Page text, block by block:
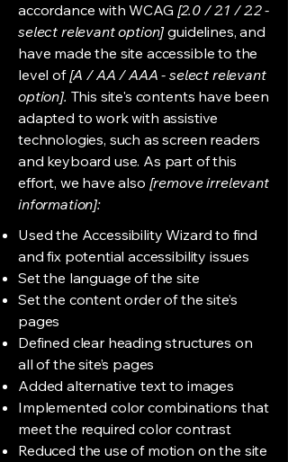
accordance with WCAG [2.0 / 2.1 / 2.2 -
select relevant option] guidelines, and
have made the site accessible to the
level of[A / AA / AAA - select relevant
option]. This site's contents have been
adapted to work with assistive
technologies, such as screen readers
and keyboard use. As part of this
effort, we have also [remove irrelevant
information]:
Used the Accessibility Wizard to find
and fix potential accessibility issues
Set the language of the site
Set the content order of the site’s
pages
Defined clear heading structures on
all of the site’s pages
Added alternative text to images
Implemented color combinations that
meet the required color contrast
Reduced the use of motion on the site